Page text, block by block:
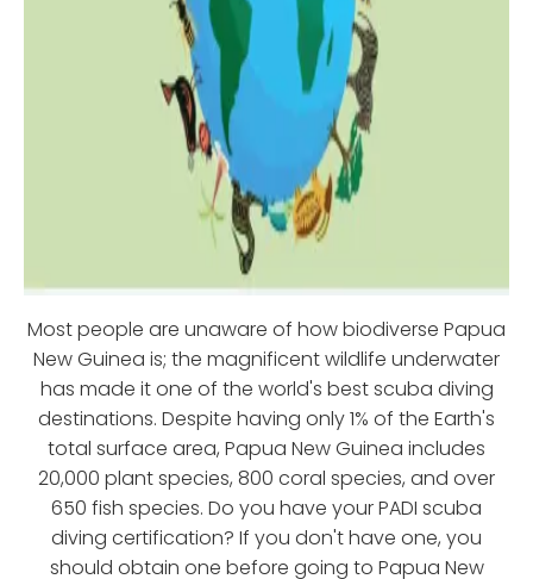
Most people are unaware of how biodiverse Papua
New Guinea is; the magnificent wildlife underwater
has made it one of the world's best scuba diving
destinations. Despite having only 1% of the Earth's
total surface area, Papua New Guinea includes
20,000 plant species, 800 coral species, and over
650 fish species. Do you have your PADI scuba
diving certification? If you don't have one, you
should obtain one before going to Papua New